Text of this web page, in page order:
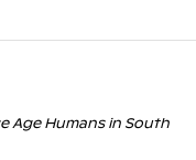
Age Humans in South